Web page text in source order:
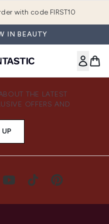
with code FIRST10
IN BEAUTY
THE LATEST
OFFERS AND
UP